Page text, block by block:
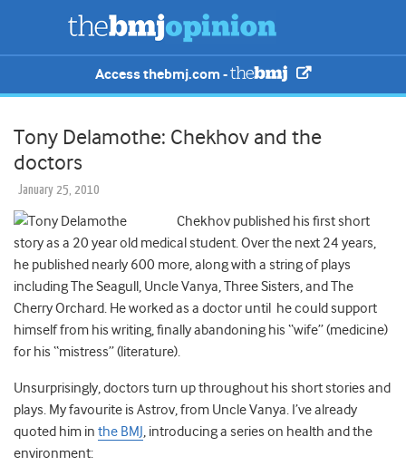
Access thebmj.com -
Tony Delamothe: Chekhov and the
doctors
January 25, 2010
Chekhov published his first short
story as a 20 year old medical student. Over the next 24 years,
he published nearly 600 more, along with a string of plays
including The Seagull, Uncle Vanya, Three Sisters, and The
Cherry Orchard. He worked as a doctor until he could support
himself from his writing, finally abandoning his “wife” (medicine)
for his “mistress” (literature).
Unsurprisingly, doctors turn up throughout his short stories and
plays. My favourite is Astrov, from Uncle Vanya. I’ve already
quoted him in the BMJ , introducing a series on health and the
environment: